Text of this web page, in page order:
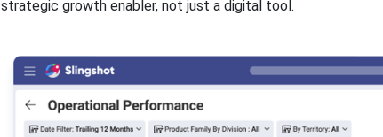
strategic growth enabler, not just a digital tool.